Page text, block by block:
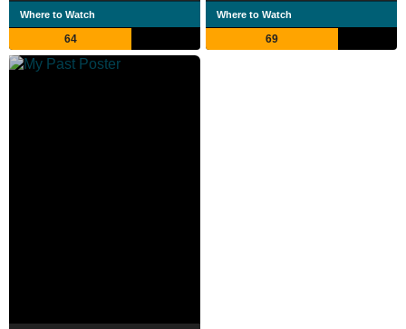
Where to Watch
64
Where to Watch
69